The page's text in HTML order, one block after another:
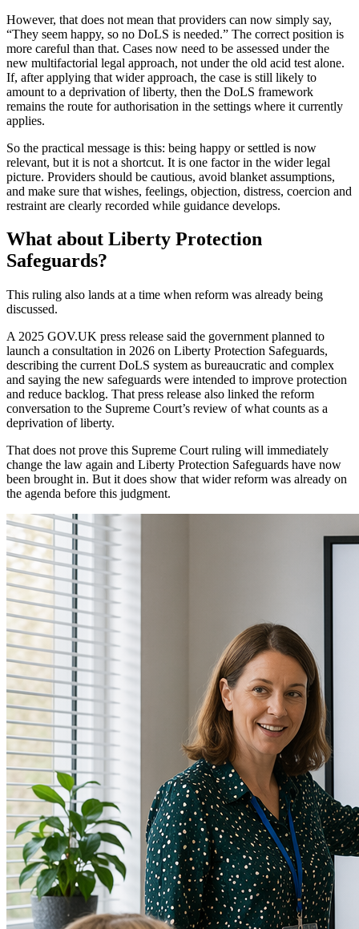
However, that does not mean that providers can now simply say,
“They seem happy, so no DoLS is needed.” The correct position is
more careful than that. Cases now need to be assessed under the
new multifactorial legal approach, not under the old acid test alone.
If, after applying that wider approach, the case is still likely to
amount to a deprivation of liberty, then the DoLS framework
remains the route for authorisation in the settings where it currently
applies.
So the practical message is this: being happy or settled is now
relevant, but it is not a shortcut. It is one factor in the wider legal
picture. Providers should be cautious, avoid blanket assumptions,
and make sure that wishes, feelings, objection, distress, coercion and
restraint are clearly recorded while guidance develops.
What about Liberty Protection
Safeguards?
This ruling also lands at a time when reform was already being
discussed.
A 2025 GOV.UK press release said the government planned to
launch a consultation in 2026 on Liberty Protection Safeguards,
describing the current DoLS system as bureaucratic and complex
and saying the new safeguards were intended to improve protection
and reduce backlog. That press release also linked the reform
conversation to the Supreme Court’s review of what counts as a
deprivation of liberty.
That does not prove this Supreme Court ruling will immediately
change the law again and Liberty Protection Safeguards have now
been brought in. But it does show that wider reform was already on
the agenda before this judgment.